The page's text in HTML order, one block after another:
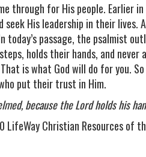
through for His people. Earlier
seek His leadership in their
passage, the psalmist
holds their hands, and
is what God will do for you.
put their trust in Him.
because the Lord holds his
Christian Resources of